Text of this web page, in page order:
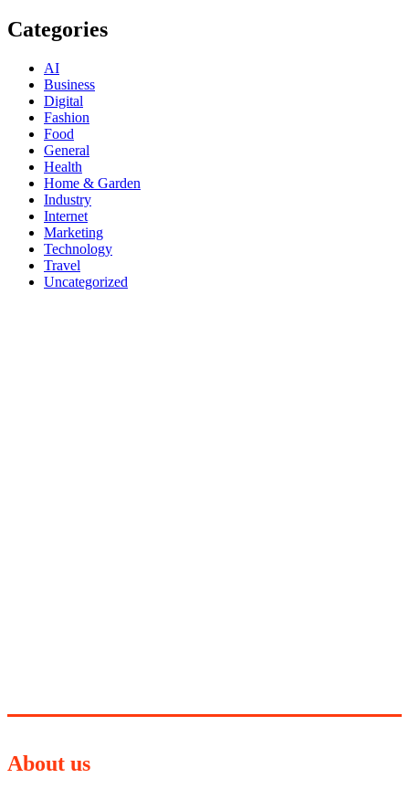
Categories
AI
Business
Digital
Fashion
Food
General
Health
Home & Garden
Industry
Internet
Marketing
Technology
Travel
Uncategorized
About us